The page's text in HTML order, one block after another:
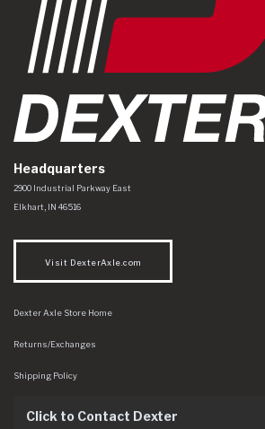
Headquarters
Dexter Axle Co
https://www.dexteraxle.com/Areas/CMS/
2900 Industrial Parkway East
Elkhart IN 46516
Visit DexterAxle.com
Dexter Axle Store Home
Returns/Exchanges
Shipping Policy
Click to Contact Dexter